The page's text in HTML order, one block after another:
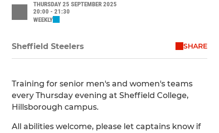
THURSDAY 25 SEPTEMBER 2025
20:00 - 21:30
WEEKLY
Sheffield Steelers SHARE
Training for senior men's and women's teams
every Thursday evening at Sheffield College,
Hillsborough campus.
All abilities welcome, please let captains know if